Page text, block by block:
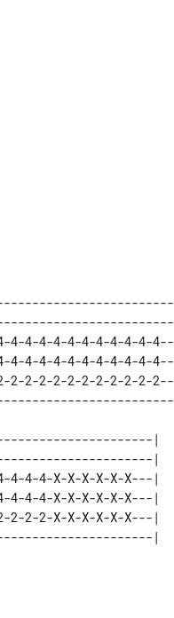
4-4-4-4-4-4-4-4-4-4-4--
4-4-4-4-4-4-4-4-4-4-4--
2-2-2-2-2-2-2-2-2-2-2--
|
|
4-4-X-X-X-X-X-X---|
4-4-X-X-X-X-X-X---|
2-2-X-X-X-X-X-X---|